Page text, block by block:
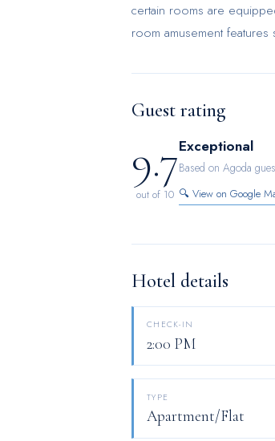
certain rooms are
room amusement
bathrooms come
comfortable stay for guests.
Guest rating
9.7
out of 10
Exceptional
Based on Agoda
🔍 View on Google
Hotel details
CHECK-IN
2:00 PM
TYPE
Apartment/Flat